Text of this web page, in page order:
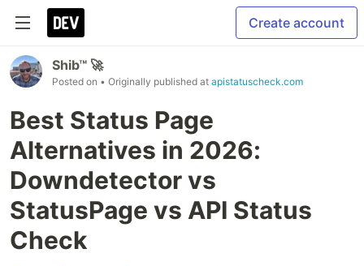
Create account
Shib™ 🚀
Posted on • Originally published at apistatuscheck.com
Best Status Page
Alternatives in 2026:
Downdetector vs
StatusPage vs API Status
Check